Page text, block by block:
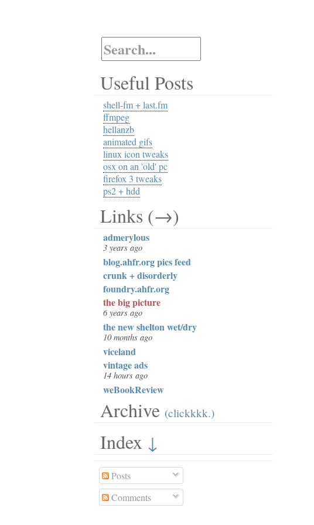
Useful Posts
shell-fm + last.fm
ffmpeg
hellanzb
animated gifs
linux icon tweaks
osx on an 'old' pc
firefox 3 tweaks
ps2 + hdd
Links (→)
admerylous
3 years ago
blog.ahfr.org pics feed
crunk + disorderly
foundry.ahfr.org
the big picture
6 years ago
the new shelton wet/dry
10 months ago
viceland
vintage ads
14 hours ago
weBookReview
Archive (clickkkk.)
Index ↓
Posts
Comments